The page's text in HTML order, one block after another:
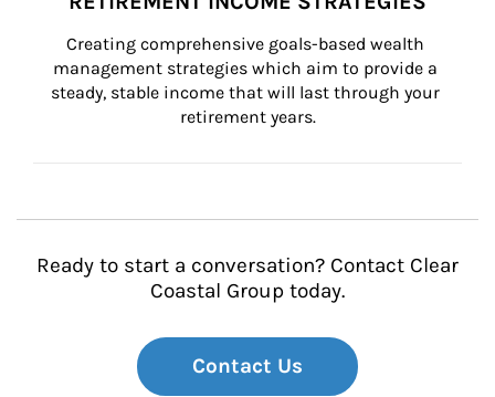
Creating comprehensive goals-based wealth
management strategies which aim to provide a
steady, stable income that will last through your
retirement years.
Ready to start a conversation? Contact Clear
Coastal Group today.
Contact Us